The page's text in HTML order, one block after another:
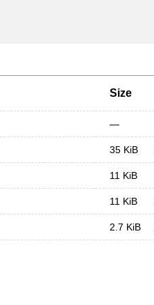
Size
—
35 KiB
11 KiB
11 KiB
2.7 KiB